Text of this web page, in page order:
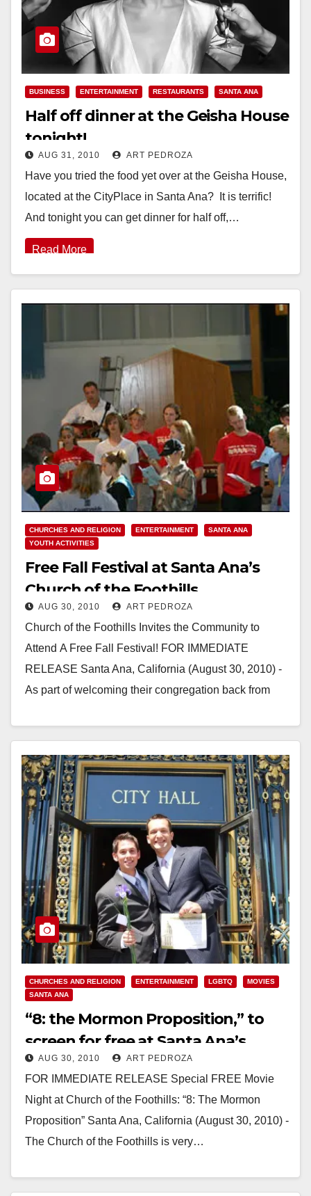
BUSINESS ENTERTAINMENT RESTAURANTS SANTA ANA
Half off dinner at the Geisha House
tonight!
AUG 31, 2010 ART PEDROZA
Have you tried the food yet over at the Geisha House,
located at the CityPlace in Santa Ana? It is terrific!
And tonight you can get dinner for half off,…
Read More
CHURCHES AND RELIGION ENTERTAINMENT
SANTA ANA
YOUTH ACTIVITIES
Free Fall Festival at Santa Ana’s
Church of the Foothills
AUG 30, 2010 ART PEDROZA
Church of the Foothills Invites the Community to
Attend A Free Fall Festival! FOR IMMEDIATE
RELEASE Santa Ana, California (August 30, 2010) -
As part of welcoming their congregation back from
Read More
CHURCHES AND RELIGION ENTERTAINMENT LGBTQ
MOVIES
SANTA ANA
“8: the Mormon Proposition,” to
screen for free at Santa Ana’s
Church of the Foothills
AUG 30, 2010 ART PEDROZA
FOR IMMEDIATE RELEASE Special FREE Movie
Night at Church of the Foothills: “8: The Mormon
Proposition” Santa Ana, California (August 30, 2010) -
The Church of the Foothills is very…